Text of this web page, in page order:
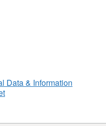
Data & Information